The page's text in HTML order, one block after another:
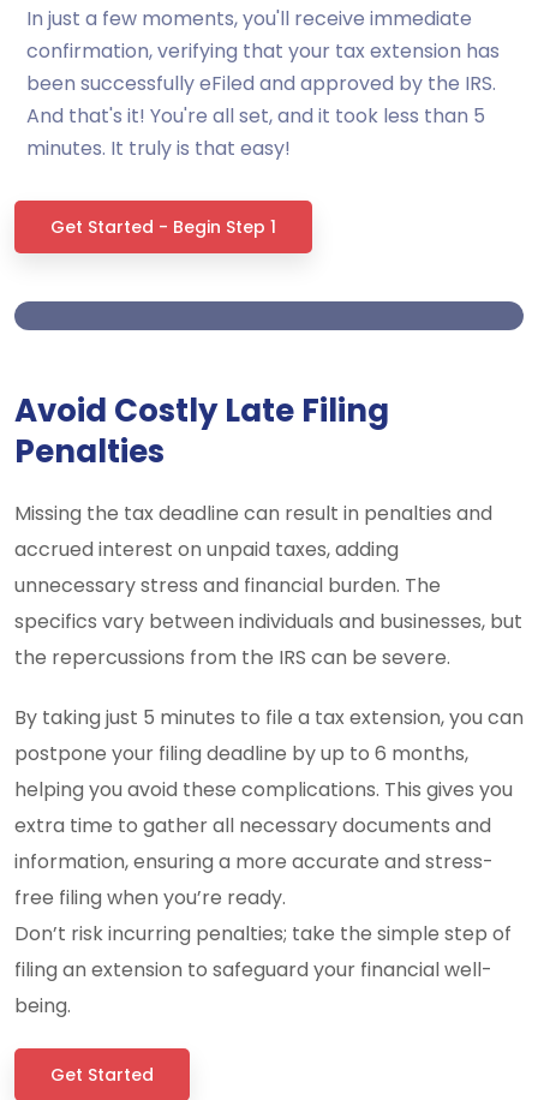
In just a few moments, you'll receive immediate
confirmation, verifying that your tax extension has
been successfully eFiled and approved by the IRS.
And that's it! You're all set, and it took less than 5
minutes. It truly is that easy!
Get Started - Begin Step 1
Avoid Costly Late Filing
Penalties
Missing the tax deadline can result in penalties and
accrued interest on unpaid taxes, adding
unnecessary stress and financial burden. The
specifics vary between individuals and businesses, but
the repercussions from the IRS can be severe.
By taking just 5 minutes to file a tax extension, you can
postpone your filing deadline by up to 6 months,
helping you avoid these complications. This gives you
extra time to gather all necessary documents and
information, ensuring a more accurate and stress-
free filing when you’re ready.
Don’t risk incurring penalties; take the simple step of
filing an extension to safeguard your financial well-
being.
Get Started